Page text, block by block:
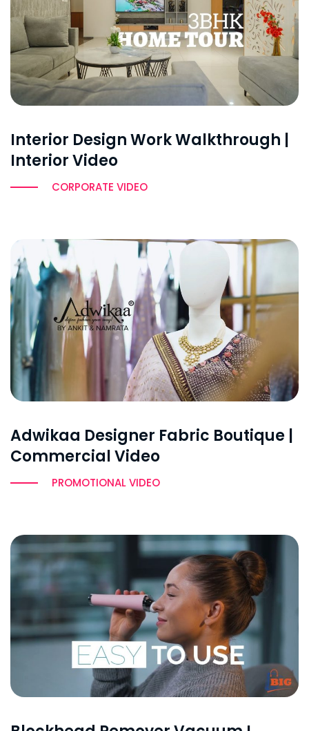
Interior Design Work Walkthrough |
Interior Video
CORPORATE VIDEO
Adwikaa Designer Fabric Boutique |
Commercial Video
PROMOTIONAL VIDEO